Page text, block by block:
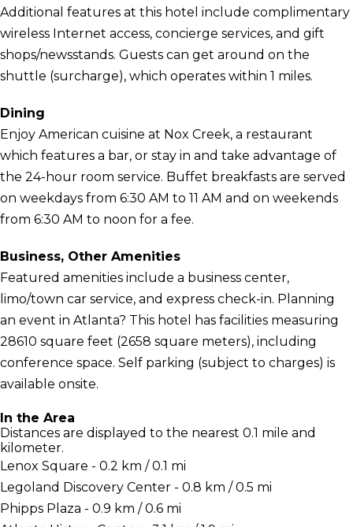
Additional features at this hotel include complimentary
wireless Internet access, concierge services, and gift
shops/newsstands. Guests can get around on the
shuttle (surcharge), which operates within 1 miles.
Dining
Enjoy American cuisine at Nox Creek, a restaurant
which features a bar, or stay in and take advantage of
the 24-hour room service. Buffet breakfasts are served
on weekdays from 6:30 AM to 11 AM and on weekends
from 6:30 AM to noon for a fee.
Business, Other Amenities
Featured amenities include a business center,
limo/town car service, and express check-in. Planning
an event in Atlanta? This hotel has facilities measuring
28610 square feet (2658 square meters), including
conference space. Self parking (subject to charges) is
available onsite.
In the Area
Distances are displayed to the nearest 0.1 mile and
kilometer.
Lenox Square - 0.2 km / 0.1 mi
Legoland Discovery Center - 0.8 km / 0.5 mi
Phipps Plaza - 0.9 km / 0.6 mi